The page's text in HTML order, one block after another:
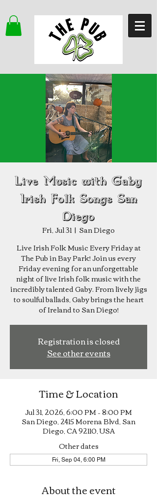
Live Music with Gaby
Irish Folk Songs San
Diego
Fri, Jul 31
  |
San Diego
Live Irish Folk Music Every Friday at
The Pub in Bay Park! Join us every
Friday evening for an unforgettable
night of live Irish folk music with the
incredibly talented Gaby. From lively jigs
to soulful ballads, Gaby brings the heart
of Ireland to San Diego!
Registration is closed
See other events
Time & Location
Jul 31, 2026, 6:00 PM – 8:00 PM
San Diego, 2415 Morena Blvd, San
Diego, CA 92110, USA
Other dates
Fri, Sep 04, 6:00 PM
About the event